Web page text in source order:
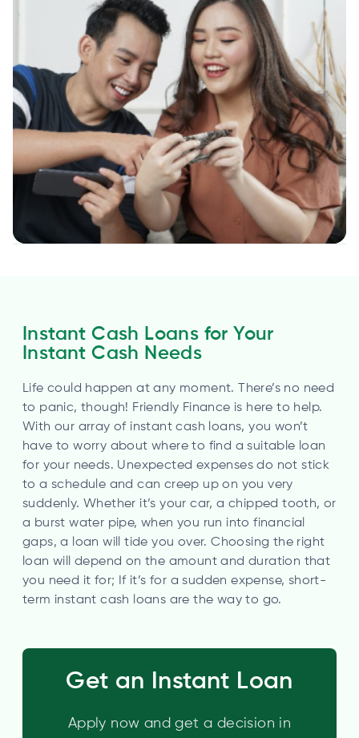
Instant Cash Loans for Your
Instant Cash Needs
Life could happen at any moment. There’s no need
to panic, though! Friendly Finance is here to help.
With our array of instant cash loans, you won’t
have to worry about where to find a suitable loan
for your needs. Unexpected expenses do not stick
to a schedule and can creep up on you very
suddenly. Whether it’s your car, a chipped tooth, or
a burst water pipe, when you run into financial
gaps, a loan will tide you over. Choosing the right
loan will depend on the amount and duration that
you need it for; If it’s for a sudden expense, short-
term instant cash loans are the way to go.
Get an Instant Loan
Apply now and get a decision in